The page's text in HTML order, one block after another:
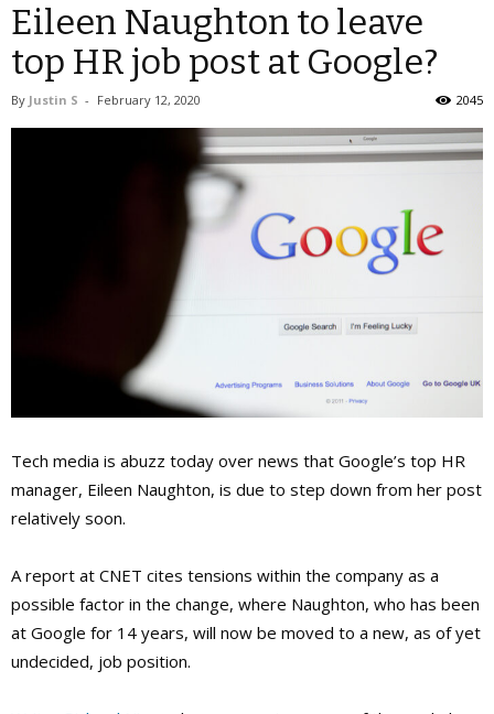
Eileen Naughton to leave
top HR job post at Google?
By Justin S - February 12, 2020 2045
Tech media is abuzz today over news that Google’s top HR
manager, Eileen Naughton, is due to step down from her post
relatively soon.
A report at CNET cites tensions within the company as a
possible factor in the change, where Naughton, who has been
at Google for 14 years, will now be moved to a new, as of yet
undecided, job position.